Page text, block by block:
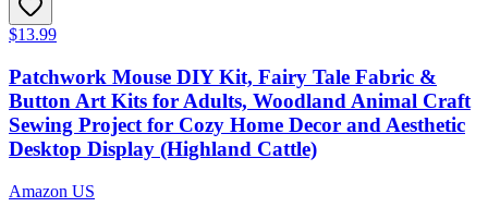
$13.99
Patchwork Mouse DIY Kit, Fairy Tale Fabric &
Button Art Kits for Adults, Woodland Animal Craft
Sewing Project for Cozy Home Decor and Aesthetic
Desktop Display (Highland Cattle)
Amazon US